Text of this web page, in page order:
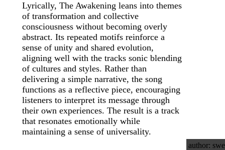
Lyrically, The Awakening leans into themes
of transformation and collective
consciousness without becoming overly
abstract. Its repeated motifs reinforce a
sense of unity and shared evolution,
aligning well with the tracks sonic blending
of cultures and styles. Rather than
delivering a simple narrative, the song
functions as a reflective piece, encouraging
listeners to interpret its message through
their own experiences. The result is a track
that resonates emotionally while
maintaining a sense of universality.
author: